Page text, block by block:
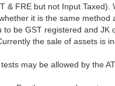
& FRE but not Input
it is the same method
to be GST registered and JK
the sale of assets is
may be allowed by the